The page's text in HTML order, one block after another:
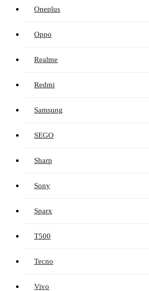
Oneplus
Oppo
Realme
Redmi
Samsung
SEGO
Sharp
Sony
Sparx
T500
Tecno
Vivo